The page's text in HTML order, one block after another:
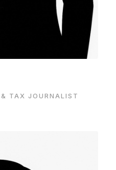
TAX JOURNALIST